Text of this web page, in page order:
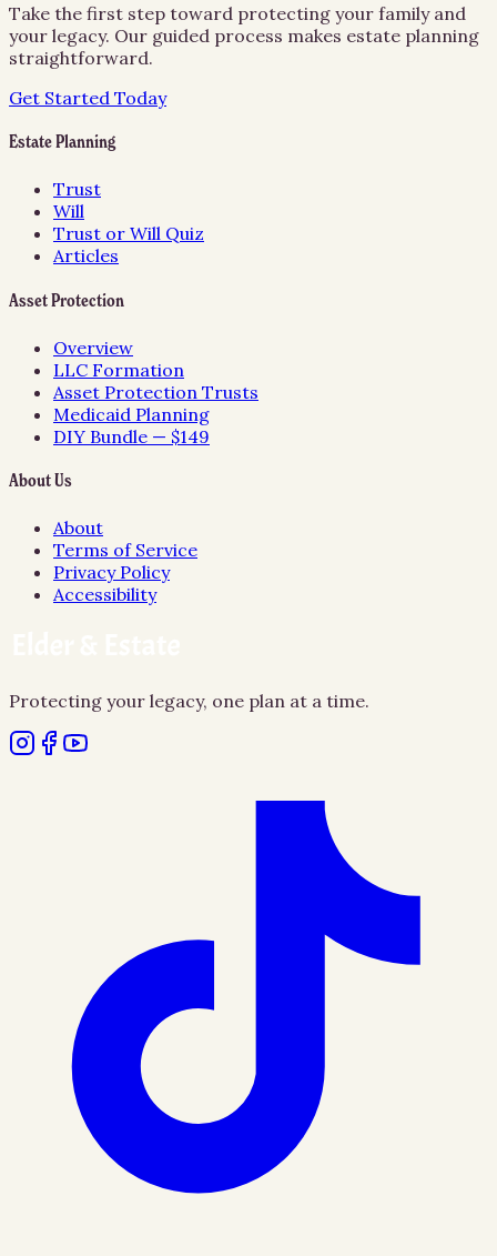
Take the first step toward protecting your family and
your legacy. Our guided process makes estate planning
straightforward.
Get Started Today
Estate Planning
Trust
Will
Trust or Will Quiz
Articles
Asset Protection
Overview
LLC Formation
Asset Protection Trusts
Medicaid Planning
DIY Bundle — $149
About Us
About
Terms of Service
Privacy Policy
Accessibility
Protecting your legacy, one plan at a time.